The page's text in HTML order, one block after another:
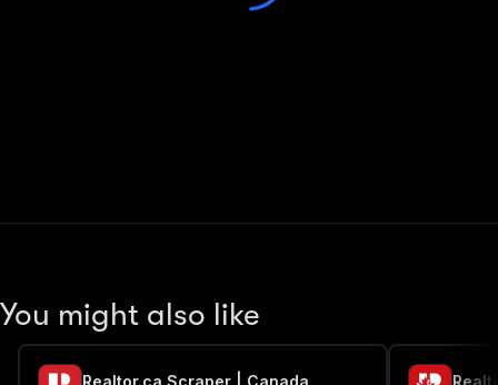
You might also like
Realtor.ca Scraper | Canada